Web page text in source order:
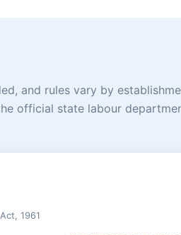
and rules vary by
official state labour
1961